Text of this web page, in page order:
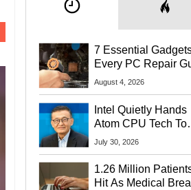
7 Essential
Every PC Repair
Should Own
August 4, 2026
Intel Quietly Hands
Atom CPU Tech To
Startup Linked To
July 30, 2026
1.26 Million
Hit As Medical